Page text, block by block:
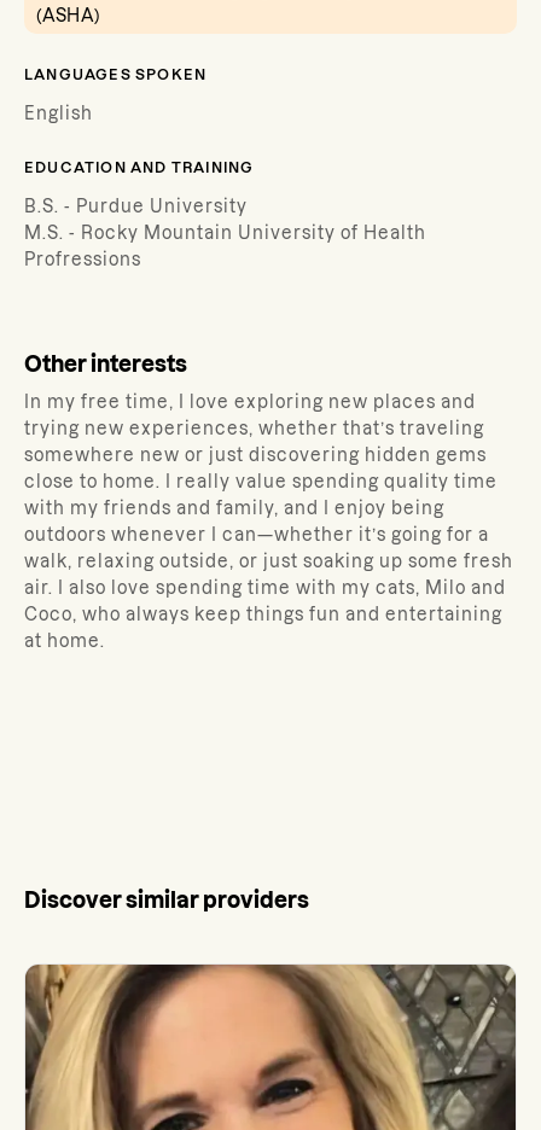
(ASHA)
LANGUAGES SPOKEN
English
EDUCATION AND TRAINING
B.S. - Purdue University
M.S. - Rocky Mountain University of Health
Profressions
Other interests
In my free time, I love exploring new places and
trying new experiences, whether that’s traveling
somewhere new or just discovering hidden gems
close to home. I really value spending quality time
with my friends and family, and I enjoy being
outdoors whenever I can—whether it’s going for a
walk, relaxing outside, or just soaking up some fresh
air. I also love spending time with my cats, Milo and
Coco, who always keep things fun and entertaining
at home.
Discover similar providers